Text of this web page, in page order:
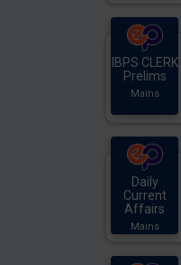
IBPS CLERK
Prelims
Mains
Daily
Current
Affairs
Mains